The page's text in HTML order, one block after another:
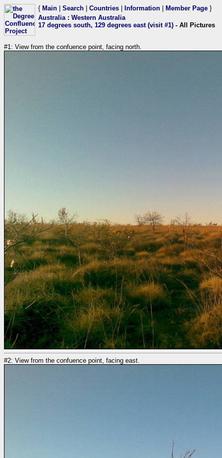
{ Main Search Countries Information Member Page }
Australia: Western Australia
17 degrees south, 129 degrees east (visit #1) - All Pictures
#1: View from the confuence point, facing north.
#2: View from the confuence point, facing east.